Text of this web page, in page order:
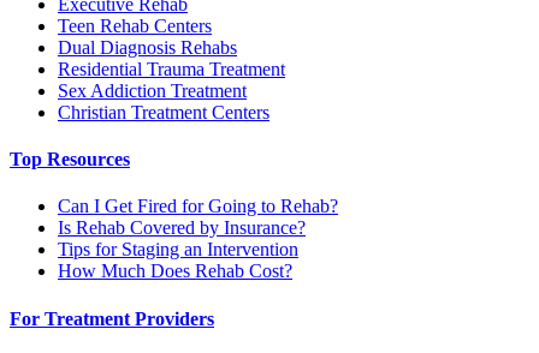
Teen Rehab Centers
Dual Diagnosis Rehabs
Residential Trauma Treatment
Sex Addiction Treatment
Christian Treatment Centers
Top Resources
Can I Get Fired for Going to Rehab?
Is Rehab Covered by Insurance?
Tips for Staging an Intervention
How Much Does Rehab Cost?
For Treatment Providers